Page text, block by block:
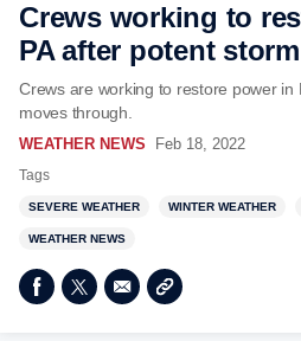
Crews working to
PA after potent
Crews are working to restore power in
moves through.
WEATHER NEWS Feb 18, 2022
Tags
SEVERE WEATHER WINTER WEATHER
WEATHER NEWS